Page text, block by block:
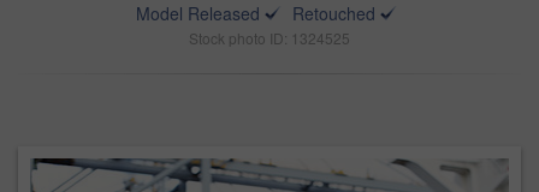
Model Released
Retouched
Stock photo ID: 1324525